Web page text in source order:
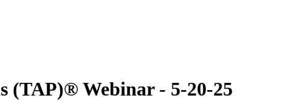
(TAP)® Webinar - 5-20-25